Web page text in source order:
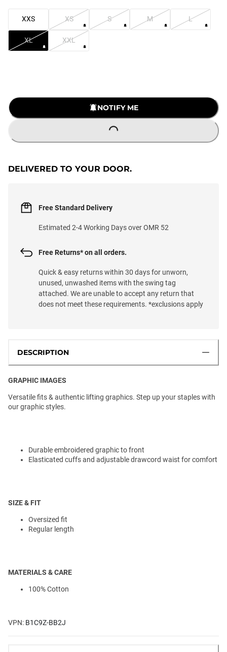
XXS XS S M L
XL XXL
NOTIFY ME
LOADING...
DELIVERED TO YOUR DOOR.
Free Standard Delivery
Estimated 2-4 Working Days over OMR 52
Free Returns* on all orders.
Quick & easy returns within 30 days for unworn,
unused, unwashed items with the swing tag
attached. We are unable to accept any return that
does not meet these requirements. *exclusions apply
DESCRIPTION
GRAPHIC IMAGES
Versatile fits & authentic lifting graphics. Step up your staples with
our graphic styles.
Durable embroidered graphic to front
Elasticated cuffs and adjustable drawcord waist for comfort
SIZE & FIT
Oversized fit
Regular length
MATERIALS & CARE
100% Cotton
VPN: B1C9Z-BB2J